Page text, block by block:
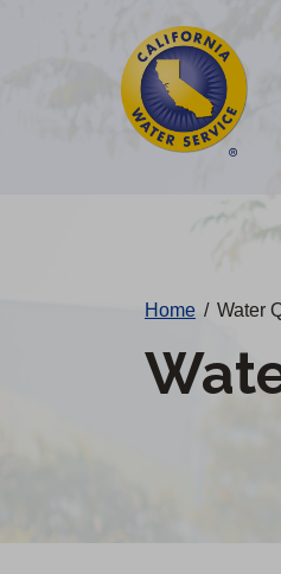
Home / Water